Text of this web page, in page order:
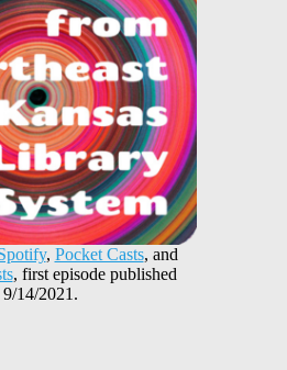
, Pocket Casts, and
, first episode published
9/14/2021.